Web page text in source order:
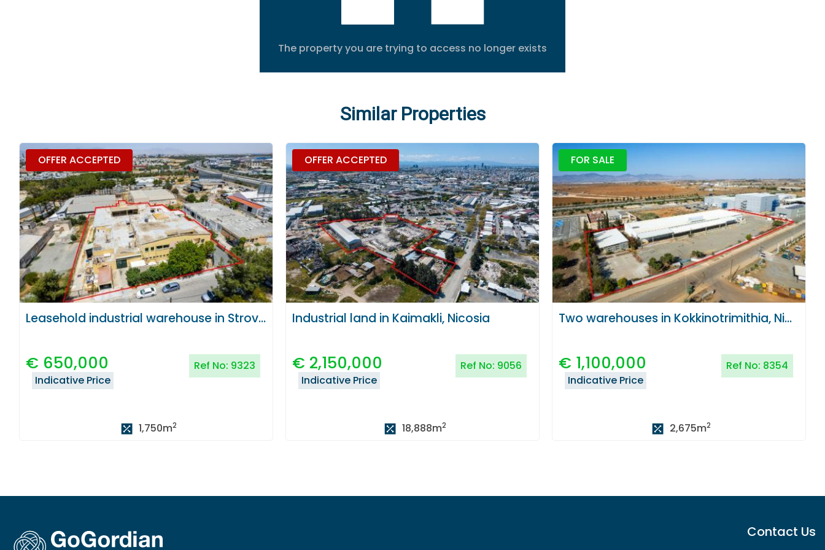
The property you are trying to access no longer exists
Similar Properties
OFFER ACCEPTED
Leasehold industrial warehouse in Strovolos, Nicosia
€ 650,000 Ref No: 9323
Indicative Price
1,750m2
OFFER ACCEPTED
Industrial land in Kaimakli, Nicosia
€ 2,150,000 Ref No: 9056
Indicative Price
18,888m2
FOR SALE
Two warehouses in Kokkinotrimithia, Nicosia
€ 1,100,000 Ref No: 8354
Indicative Price
2,675m2
Contact Us